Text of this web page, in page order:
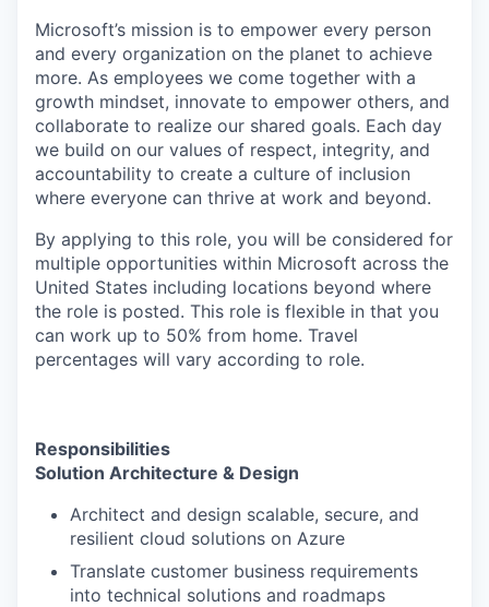
Microsoft’s mission is to empower every person
and every organization on the planet to achieve
more. As employees we come together with a
growth mindset, innovate to empower others, and
collaborate to realize our shared goals. Each day
we build on our values of respect, integrity, and
accountability to create a culture of inclusion
where everyone can thrive at work and beyond.
By applying to this role, you will be considered for
multiple opportunities within Microsoft across the
United States including locations beyond where
the role is posted. This role is flexible in that you
can work up to 50% from home. Travel
percentages will vary according to role.
Responsibilities
Solution Architecture & Design
Architect and design scalable, secure, and
resilient cloud solutions on Azure
Translate customer business requirements
into technical solutions and roadmaps